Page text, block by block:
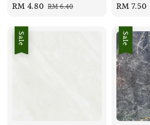
Sale
RM 4.80 Regular
RM 6.40
Sale
RM 7.50
Sale Sale